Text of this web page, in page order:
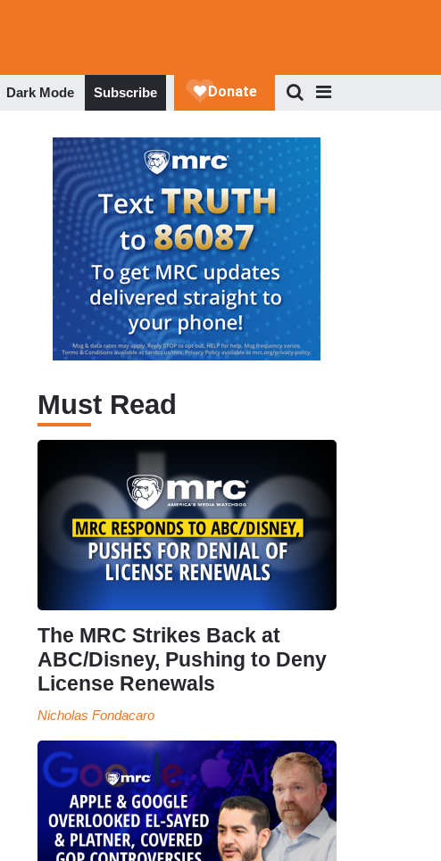
Dark Mode Subscribe
Must Read
The MRC Strikes Back at
ABC/Disney, Pushing to Deny
License Renewals
Nicholas Fondacaro